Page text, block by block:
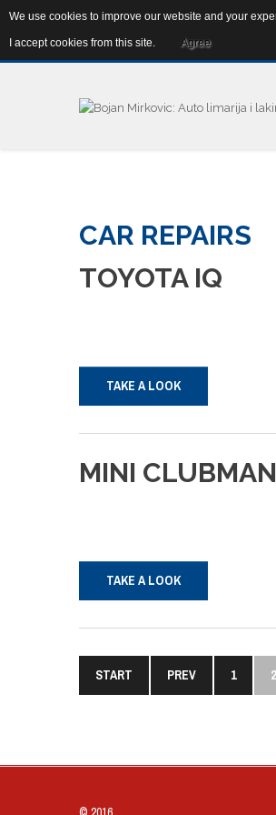
Abebe Bikile 4b, 11080 Zemun,
CAR REPAIRS
TOYOTA IQ
TAKE A LOOK
MINI CLUBMAN
TAKE A LOOK
START PREV 1 2
We use cookies to improve our website and your
I accept cookies from this site. Agree